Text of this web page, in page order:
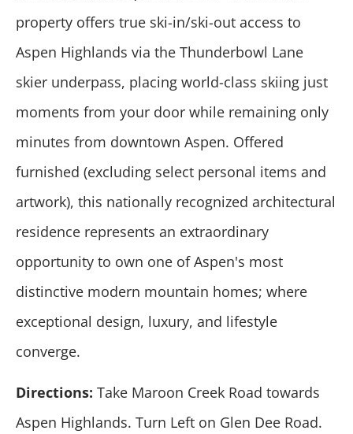
property offers true ski-in/ski-out access to
Aspen Highlands via the Thunderbowl Lane
skier underpass, placing world-class skiing just
moments from your door while remaining only
minutes from downtown Aspen. Offered
furnished (excluding select personal items and
artwork), this nationally recognized architectural
residence represents an extraordinary
opportunity to own one of Aspen's most
distinctive modern mountain homes; where
exceptional design, luxury, and lifestyle
converge.
Directions: Take Maroon Creek Road towards
Aspen Highlands. Turn Left on Glen Dee Road.